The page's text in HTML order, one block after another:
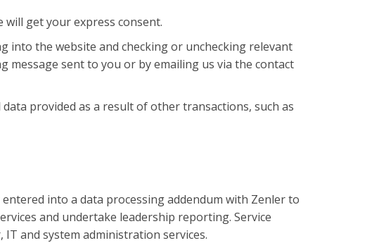
get your express consent.
into the website and checking or unchecking relevant
sent to you or by emailing us via the contact
provided as a result of other transactions, such as
into a data processing addendum with Zenler to
and undertake leadership reporting. Service
and system administration services.